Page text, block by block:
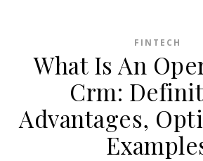
FINTECH
What Is An
Crm:
Advantages,